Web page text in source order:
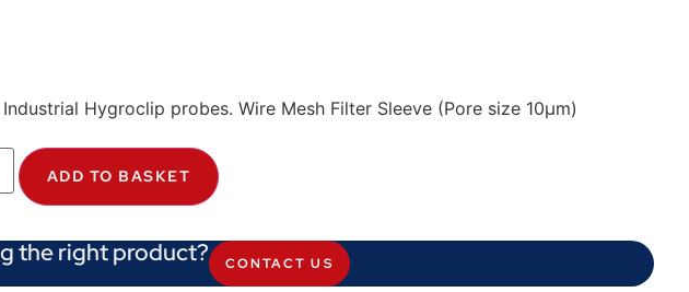
Hygroclip probes. Wire Mesh Filter Sleeve (Pore size 10µm)
ADD TO BASKET
the right product? CONTACT US